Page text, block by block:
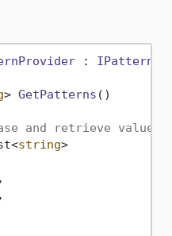
:
> GetPatterns ()
and retrieve value
string>
,
,